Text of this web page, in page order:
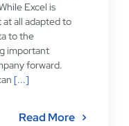
Excel is
all adapted to
to the
important
forward.
[...]
Read More